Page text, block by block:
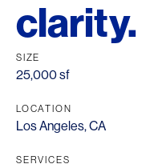
clarity.
SIZE
25,000 sf
LOCATION
Los Angeles, CA
SERVICES